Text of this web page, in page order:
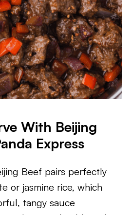
With Beijing
Express
Beef pairs perfectly
or jasmine rice, which
tangy sauce